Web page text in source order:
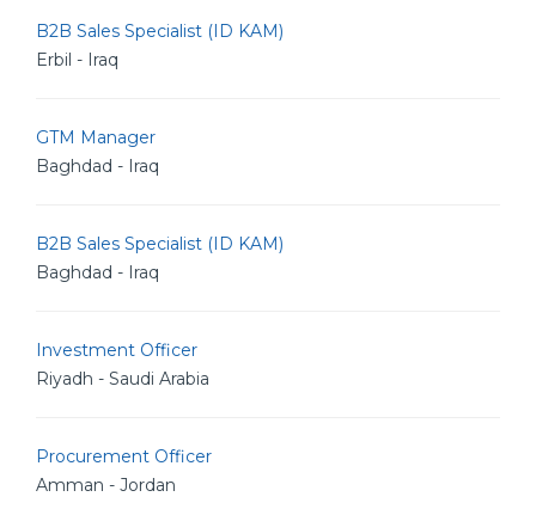
B2B Sales Specialist (ID KAM)
Erbil - Iraq
GTM Manager
Baghdad - Iraq
B2B Sales Specialist (ID KAM)
Baghdad - Iraq
Investment Officer
Riyadh - Saudi Arabia
Procurement Officer
Amman - Jordan